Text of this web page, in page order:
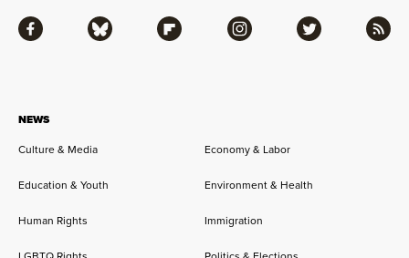
NEWS
Culture & Media
Economy & Labor
Education & Youth Environment & Health
Human Rights Immigration
Facebook Bluesky Flipboard Instagram Twitter RSS